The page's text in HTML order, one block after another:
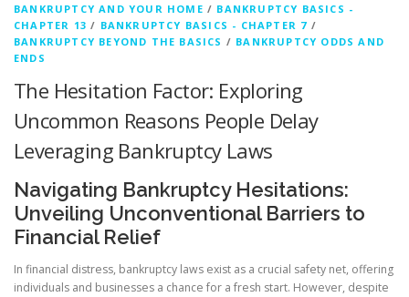
BANKRUPTCY AND YOUR HOME / BANKRUPTCY BASICS -
CHAPTER 13 / BANKRUPTCY BASICS - CHAPTER 7 /
BANKRUPTCY BEYOND THE BASICS / BANKRUPTCY ODDS AND
ENDS
The Hesitation Factor: Exploring
Uncommon Reasons People Delay
Leveraging Bankruptcy Laws
Navigating Bankruptcy Hesitations:
Unveiling Unconventional Barriers to
Financial Relief
In financial distress, bankruptcy laws exist as a crucial safety net, offering
individuals and businesses a chance for a fresh start. However, despite